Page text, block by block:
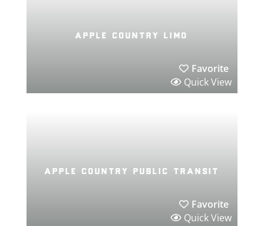
apple country limo
Favorite
Quick View
apple country public transit
Favorite
Quick View